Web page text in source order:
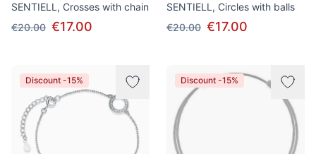
SENTIELL, Crosses with chain
€20.00 €17.00
SENTIELL, Circles with balls
€20.00 €17.00
Discount -15% Discount -15%